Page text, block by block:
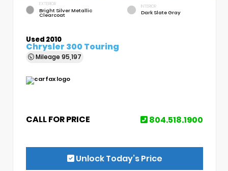
EXTERIOR
Bright Silver Metallic
Clearcoat
INTERIOR
Dark Slate Gray
Used 2010
Chrysler 300 Touring
Mileage 95,197
CALL FOR PRICE 804.518.1900
Unlock Today’s Price